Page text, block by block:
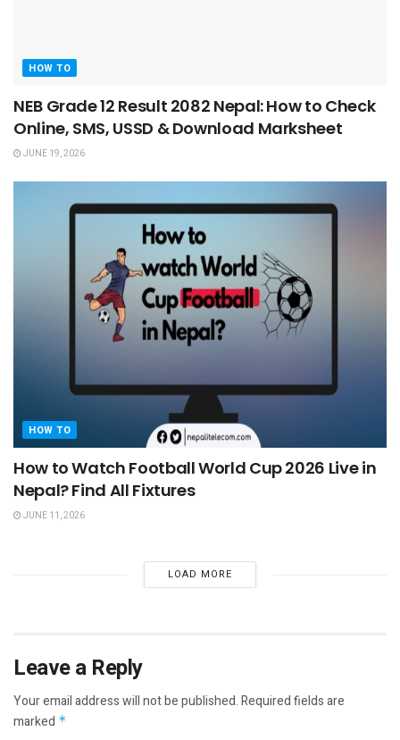
HOW TO
NEB Grade 12 Result 2082 Nepal: How to Check
Online, SMS, USSD & Download Marksheet
JUNE 19, 2026
HOW TO
How to Watch Football World Cup 2026 Live in
Nepal? Find All Fixtures
JUNE 11, 2026
LOAD MORE
Leave a Reply
Your email address will not be published.Required fields are
marked *